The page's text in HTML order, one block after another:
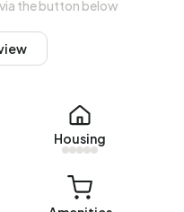
common labels are C
an address in
4.760 kWh of electricity
m³ per year, is 67%
m³.
the button below
Housing